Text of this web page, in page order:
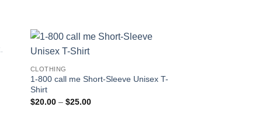
CLOTHING
1-800 call me Short-Sleeve Unisex T-
Shirt
$20.00 – $25.00Price